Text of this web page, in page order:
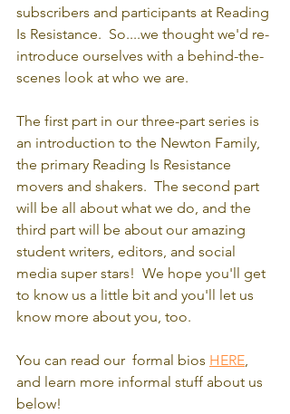
subscribers and participants at Reading
Is Resistance.  So....we thought we'd re-
introduce ourselves with a behind-the-
scenes look at who we are.
The first part in our three-part series is
an introduction to the Newton Family,
the primary Reading Is Resistance
movers and shakers.  The second part
will be all about what we do, and the
third part will be about our amazing
student writers, editors, and social
media super stars!  We hope you'll get
to know us a little bit and you'll let us
know more about you, too.
You can read our  formal bios HERE
and learn more informal stuff about us
below!